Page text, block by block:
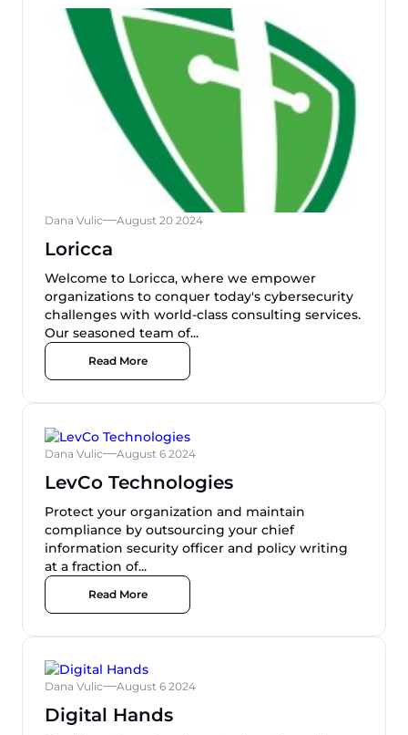
Dana Vulic August 20 2024
Loricca
Welcome to Loricca, where we empower
organizations to conquer today's cybersecurity
challenges with world-class consulting services.
Our seasoned team of...
Read More
Dana Vulic August 6 2024
LevCo Technologies
Protect your organization and maintain
compliance by outsourcing your chief
information security officer and policy writing
at a fraction of...
Read More
Dana Vulic August 6 2024
Digital Hands